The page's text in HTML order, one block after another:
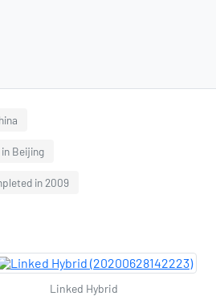
Beijing
in 2009
Linked Hybrid